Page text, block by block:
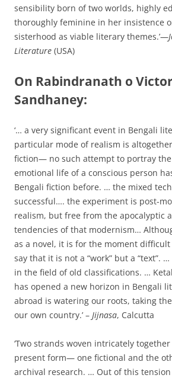
sensibility born of two worlds, highly
thoroughly feminine in her insistence
sisterhood as viable literary themes.’—
Literature (USA)
On Rabindranath o
Sandhaney:
‘… a very significant event in Bengali
particular mode of realism is
fiction— no such attempt to portray
emotional life of a conscious person
Bengali fiction before. … the mixed
successful…. the experiment is post-
realism, but free from the apocalyptic
tendencies of that modernism…
as a novel, it is for the moment
say that it is not a “work” but a “text”.
in the field of old classifications. …
has opened a new horizon in Bengali
abroad is watering our roots, taking
our own country.’ – Jijnasa, Calcutta
‘Two strands woven intricately
present form— one fictional and the
archival research. … Out of this